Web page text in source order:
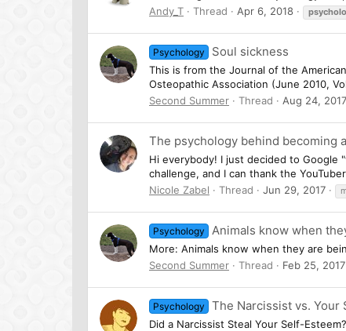
Andy_T
Thread Apr 6, 2018
Psychology Soul sickness
This is from the Journal of the
Osteopathic Association (June 2010,
Second Summer
Thread Aug 24, 2017
The psychology behind becoming
Hi everybody! I just decided to Google
challenge, and I can thank the
Nicole Zabel
Thread Jun 29, 2017
Psychology Animals know when
More: Animals know when they are
Second Summer
Thread Feb 25, 2017
Psychology The Narcissist vs. Your
Did a Narcissist Steal Your Self-